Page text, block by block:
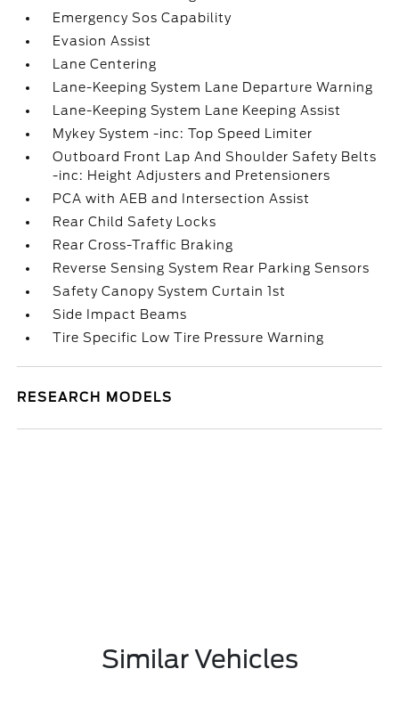
Emergency Sos Capability
Evasion Assist
Lane Centering
Lane-Keeping System Lane Departure Warning
Lane-Keeping System Lane Keeping Assist
Mykey System -inc: Top Speed Limiter
Outboard Front Lap And Shoulder Safety Belts
-inc: Height Adjusters and Pretensioners
PCA with AEB and Intersection Assist
Rear Child Safety Locks
Rear Cross-Traffic Braking
Reverse Sensing System Rear Parking Sensors
Safety Canopy System Curtain 1st
Side Impact Beams
Tire Specific Low Tire Pressure Warning
RESEARCH MODELS
Similar Vehicles